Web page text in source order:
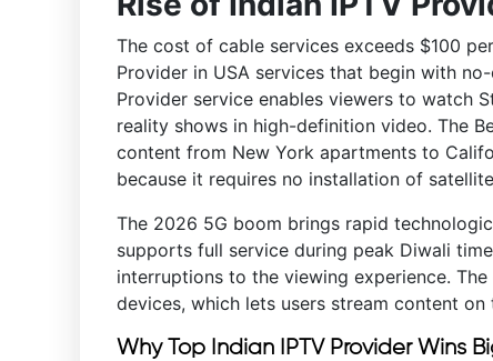
The cost of cable services exceeds $100
Provider in USA services that begin with
Provider service enables viewers to watch
reality shows in high-definition video. The
content from New York apartments to
because it requires no installation of
The 2026 5G boom brings rapid
supports full service during peak Diwali
interruptions to the viewing experience.
devices, which lets users stream content
Why Top Indian IPTV Provider Wins